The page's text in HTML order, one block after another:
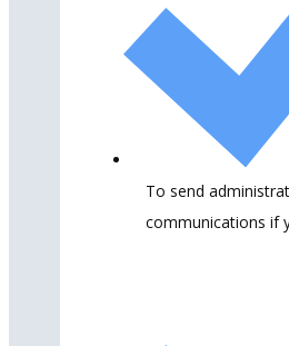
To send
communications if